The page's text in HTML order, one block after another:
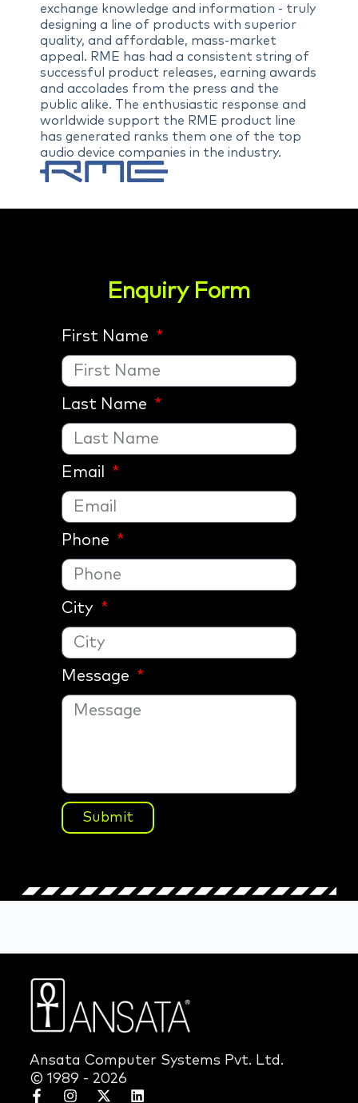
exchange knowledge and information - truly
designing a line of products with superior
quality, and affordable, mass-market
appeal. RME has had a consistent string of
successful product releases, earning awards
and accolades from the press and the
public alike. The enthusiastic response and
worldwide support the RME product line
has generated ranks them one of the top
audio device companies in the industry.
Enquiry Form
First Name
Last Name
Email
Phone
City
Message
Submit
Ansata Computer Systems Pvt. Ltd.
© 1989 - 2026